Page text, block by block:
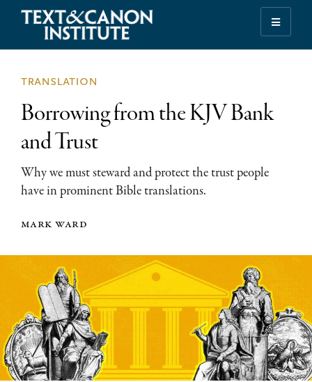
Skip
primary
Skip
main
Skip
footer
Illuminating
the
History
Bible
translation
Borrowing from the KJV Bank
and Trust
Why we must steward and protect the trust people
have in prominent Bible translations.
mark ward